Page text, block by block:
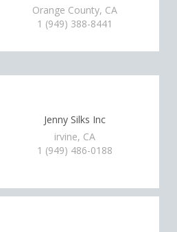
Orange County, CA
1 (949) 388-8441
Jenny Silks Inc
irvine, CA
1 (949) 486-0188